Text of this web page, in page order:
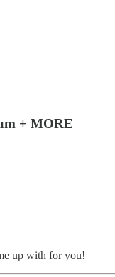
+ MORE
up with for you!